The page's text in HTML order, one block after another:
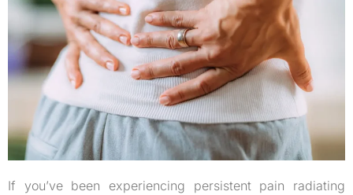
If you’ve been experiencing persistent pain radiating